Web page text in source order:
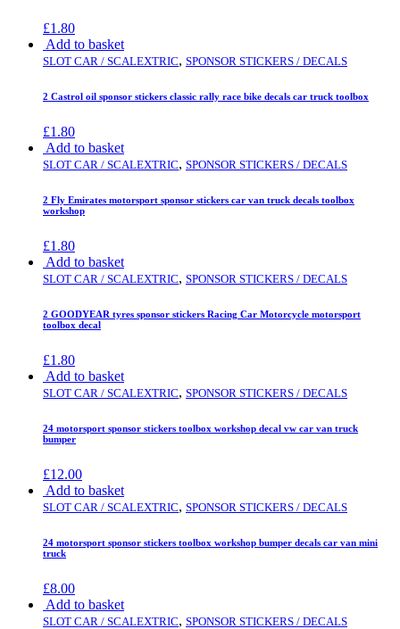
£1.80
Add to basket
SLOT CAR / SCALEXTRIC, SPONSOR STICKERS / DECALS
2 Castrol oil sponsor stickers classic rally race bike decals car truck toolbox
£1.80
Add to basket
SLOT CAR / SCALEXTRIC, SPONSOR STICKERS / DECALS
2 Fly Emirates motorsport sponsor stickers car van truck decals toolbox
workshop
£1.80
Add to basket
SLOT CAR / SCALEXTRIC, SPONSOR STICKERS / DECALS
2 GOODYEAR tyres sponsor stickers Racing Car Motorcycle motorsport
toolbox decal
£1.80
Add to basket
SLOT CAR / SCALEXTRIC, SPONSOR STICKERS / DECALS
24 motorsport sponsor stickers toolbox workshop decal vw car van truck
bumper
£12.00
Add to basket
SLOT CAR / SCALEXTRIC, SPONSOR STICKERS / DECALS
24 motorsport sponsor stickers toolbox workshop bumper decals car van mini
truck
£8.00
Add to basket
SLOT CAR / SCALEXTRIC, SPONSOR STICKERS / DECALS